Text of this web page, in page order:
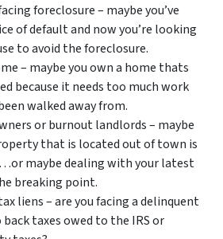
foreclosure – maybe you’ve
of default and now you’re looking
to avoid the foreclosure.
– maybe you own a home thats
because it needs too much work
walked away from.
or burnout landlords – maybe
that is located out of town is
maybe dealing with your latest
breaking point.
liens – are you facing a delinquent
back taxes owed to the IRS or